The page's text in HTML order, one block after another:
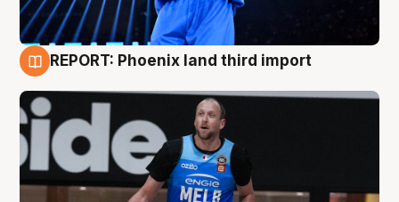
REPORT: Phoenix land third import